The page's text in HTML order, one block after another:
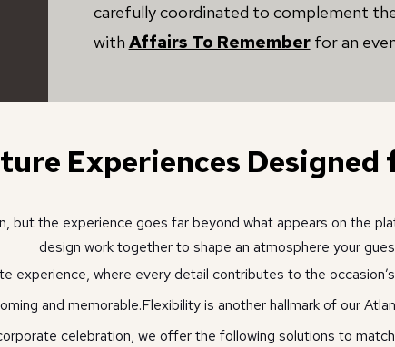
carefully coordinated to complement
with Affairs To Rememberfor an
Experiences Designed
but the experience goes far beyond what appears on the
design work together to shape an atmosphere your
experience, where every detail contributes to the
and memorable.Flexibility is another hallmark of our
celebration, we offer the following solutions to